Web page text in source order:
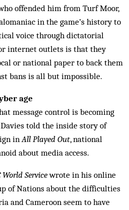
offended him from Turf Moor,
in the game’s history to
voice through dictatorial
internet outlets is that they
or national paper to back them
bans is all but impossible.
age
message control is becoming
told the inside story of
inAll Played Out, national
about media access.
World Servicewrote in his online
of Nations about the difficulties
and Cameroon seem to have